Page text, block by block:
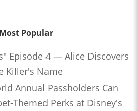
Most Popular
Episode 4 — Alice Discovers
Killer's Name
Annual Passholders Can
Themed Perks at Disney's